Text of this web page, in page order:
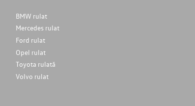
BMW rulat
Mercedes rulat
Ford rulat
Opel rulat
Toyota rulată
Volvo rulat